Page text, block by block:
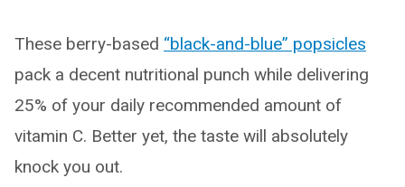
These berry-based “black-and-blue” popsicles
pack a decent nutritional punch while delivering
25% of your daily recommended amount of
vitamin C. Better yet, the taste will absolutely
knock you out.